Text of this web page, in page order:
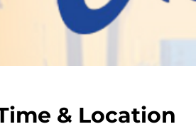
& Location